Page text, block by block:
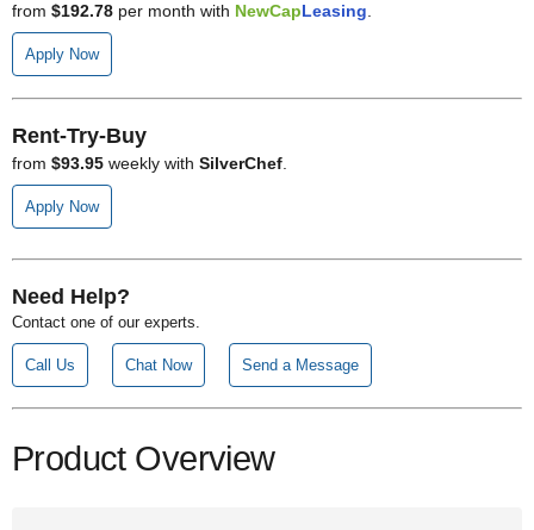
from $192.78 per month with NewCapLeasing.
Apply Now
Rent-Try-Buy
from $93.95 weekly with SilverChef
Apply Now
Need Help?
Contact one of our experts.
Call Us Chat Now Send a Message
Product Overview